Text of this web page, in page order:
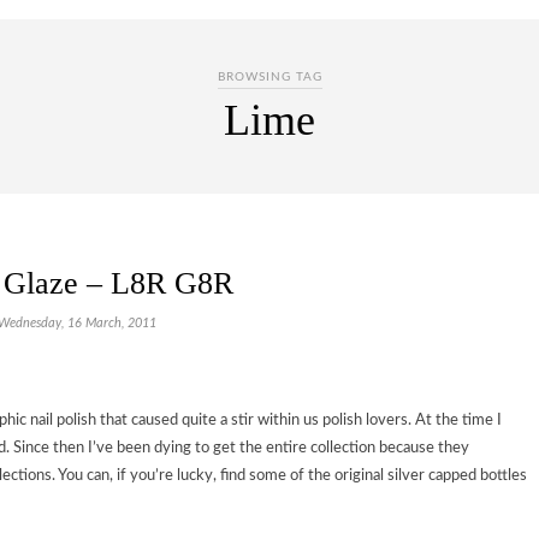
BROWSING TAG
Lime
– L8R G8R
16 March, 2011
nail polish that caused quite a stir within us polish lovers. At the time I
Since then I’ve been dying to get the entire collection because they
You can, if you’re lucky, find some of the original silver capped bottles